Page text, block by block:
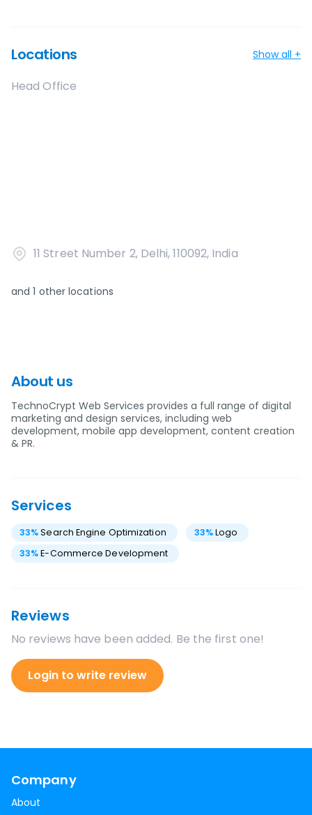
Locations Show all +
Head Office
11 Street Number 2, Delhi, 110092, India
and1 other locations
About us
TechnoCrypt Web Services provides a full range of digital
marketing and design services, including web
development, mobile app development, content creation
& PR.
Services
33%Search Engine Optimization 33%Logo
33%E-Commerce Development
Reviews
No reviews have been added. Be the first one!
Login to write review
Company
About